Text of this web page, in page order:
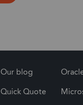
Our blog
Quick Quote